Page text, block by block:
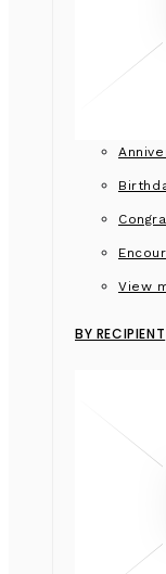
View
BY RECIPIENT